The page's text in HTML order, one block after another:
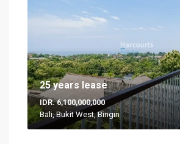
25 years lease
IDR. 6,100,000,000
Bali, Bukit West, Bingin